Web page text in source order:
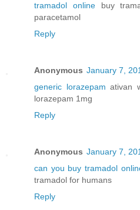
tramadol onlinebuy
paracetamol
Reply
Anonymous January 7,
generic lorazepam ativan
lorazepam 1mg
Reply
Anonymous January 7,
can you buy tramadol
tramadol for humans
Reply